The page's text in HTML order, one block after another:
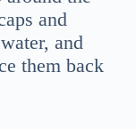
and
and
them back